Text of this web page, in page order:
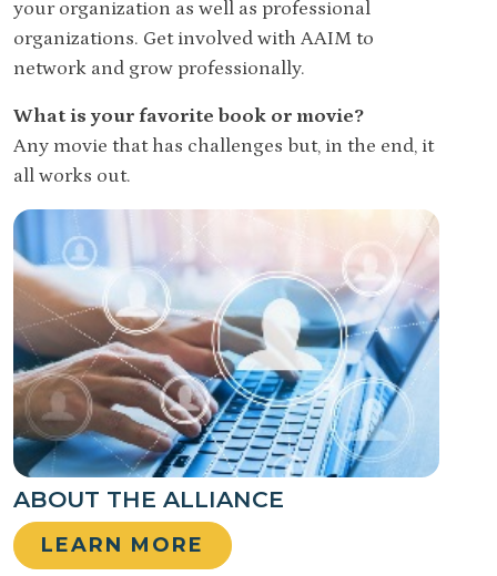
your organization as well as professional
organizations. Get involved with AAIM to
network and grow professionally.
What is your favorite book or movie?
Any movie that has challenges but, in the end, it
all works out.
ABOUT THE ALLIANCE
LEARN MORE